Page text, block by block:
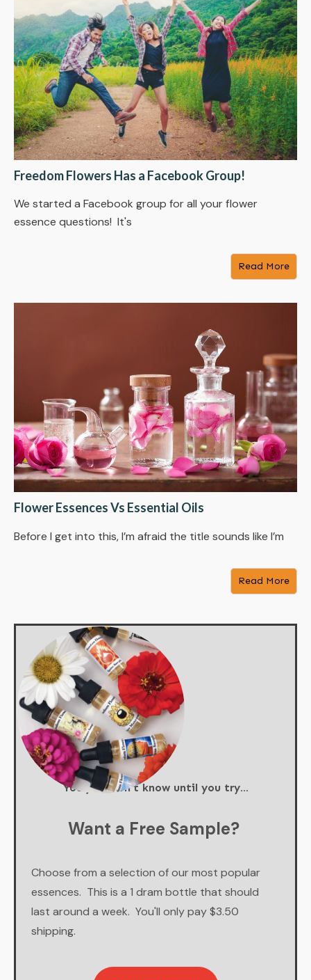
Freedom Flowers Has a Facebook Group!
We started a Facebook group for all your flower
essence questions! It's
Read More
Flower Essences Vs Essential Oils
Before I get into this, I’m afraid the title sounds like I’m
Read More
You just don't know until you try...
Want a Free Sample?
Choose from a selection of our most popular
essences. This is a 1 dram bottle that should
last around a week. You'll only pay $3.50
shipping.